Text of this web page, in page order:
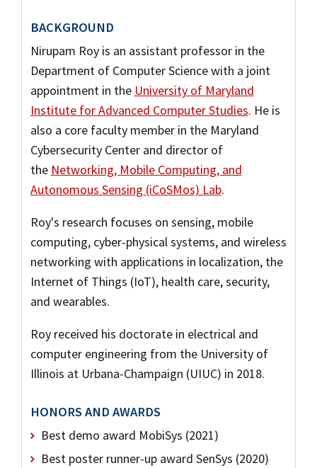
BACKGROUND
Nirupam Roy is an assistant professor in the
Department of Computer Science with a joint
appointment in the University of Maryland
Institute for Advanced Computer Studies. He is
also a core faculty member in the Maryland
Cybersecurity Center and director of
the Networking, Mobile Computing, and
Autonomous Sensing (iCoSMos) Lab.
Roy's research focuses on sensing, mobile
computing, cyber-physical systems, and wireless
networking with applications in localization, the
Internet of Things (IoT), health care, security,
and wearables.
Roy received his doctorate in electrical and
computer engineering from the University of
Illinois at Urbana-Champaign (UIUC) in 2018.
HONORS AND AWARDS
Best demo award MobiSys (2021)
Best poster runner-up award SenSys (2020)